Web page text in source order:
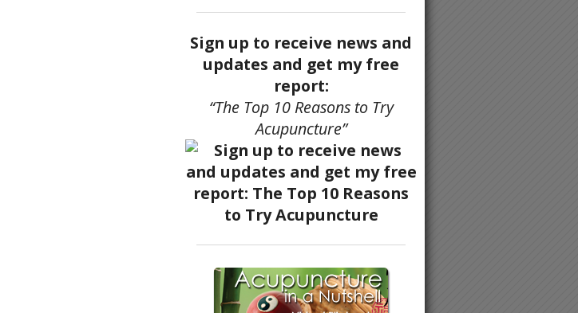
Sign up to receive news and
updates and get my free
report:
“The Top 10 Reasons to Try
Acupuncture”